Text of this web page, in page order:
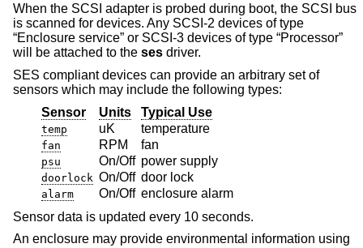
When the SCSI adapter is probed during boot, the SCSI bus
is scanned for devices. Any SCSI-2 devices of type
“Enclosure service” or SCSI-3 devices of type “Processor”
will be attached to the ses driver.
SES compliant devices can provide an arbitrary set of
sensors which may include the following types:
Sensor
Units Typical Use
temp uK temperature
fan RPM fan
psu On/Off power supply
doorlock On/Off door lock
alarm On/Off enclosure alarm
Sensor data is updated every 10 seconds.
An enclosure may provide environmental information using